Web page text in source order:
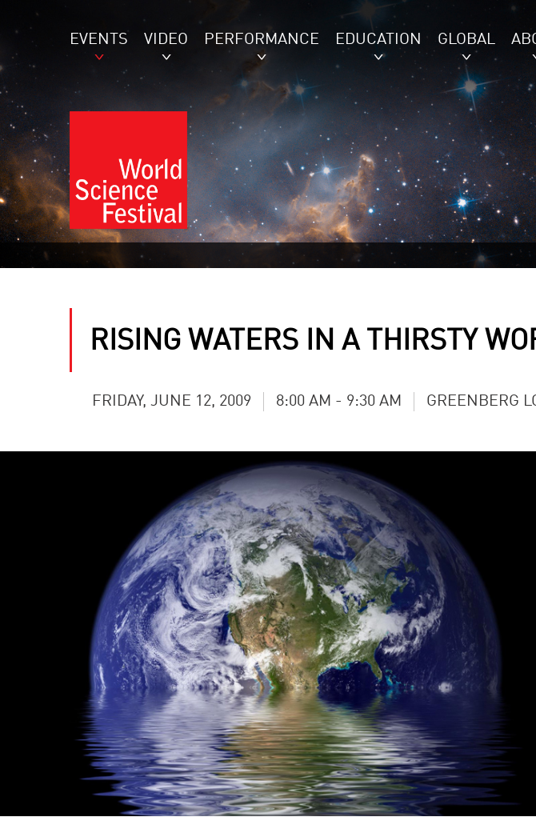
EVENTS VIDEO PERFORMANCE EDUCATION GLOBAL
RISING WATERS IN A THIRSTY
FRIDAY, JUNE 12, 2009 8:00 AM - 9:30 AM GREENBERG